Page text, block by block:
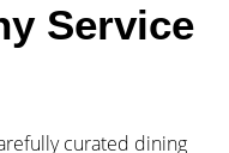
Service
curated dining